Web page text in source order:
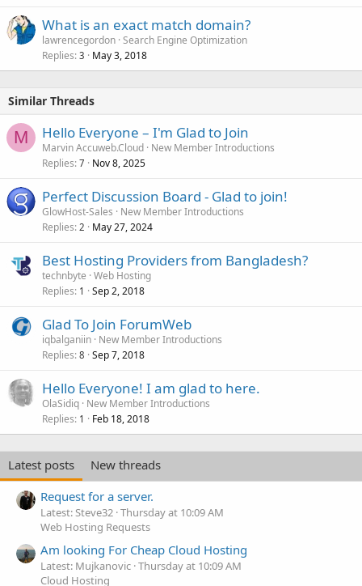
What is an exact match domain?
lawrencegordon Search Engine Optimization
Replies 3 May 3, 2018
Similar Threads
M Hello Everyone – I'm Glad to Join
Marvin Accuweb.Cloud New Member Introductions
Replies 7 Nov 8, 2025
Perfect Discussion Board - Glad to join!
GlowHost-Sales
New Member Introductions
Replies 2 May 27, 2024
Best Hosting Providers from Bangladesh?
technbyte Web Hosting
Replies 1 Sep 2, 2018
Glad To Join ForumWeb
iqbalganiin New Member Introductions
Replies 8 Sep 7, 2018
Hello Everyone! I am glad to here.
OlaSidiq New Member Introductions
Replies 1 Feb 18, 2018
Latest posts
New threads
Request for a server.
Latest: Steve32 Thursday at 10:09 AM
Web Hosting Requests
Am looking For Cheap Cloud Hosting
Latest: Mujkanovic Thursday at 10:09 AM
Cloud Hosting